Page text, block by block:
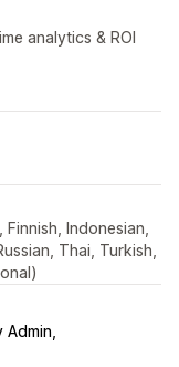
analytics & ROI
Finnish, Indonesian,
Thai, Turkish,
Admin